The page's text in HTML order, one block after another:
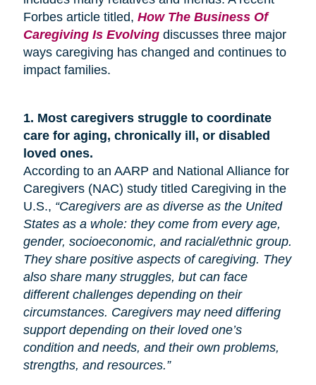
Forbes article titled, How The Business Of
Caregiving Is Evolvingdiscusses three major
ways caregiving has changed and continues to
impact families.
1. Most caregivers struggle to coordinate
care for aging, chronically ill, or disabled
loved ones.
According to an AARP and National Alliance for
Caregivers (NAC) study titled Caregiving in the
U.S., “Caregivers are as diverse as the United
States as a whole: they come from every age,
gender, socioeconomic, and racial/ethnic group.
They share positive aspects of caregiving. They
also share many struggles, but can face
different challenges depending on their
circumstances. Caregivers may need differing
support depending on their loved one’s
condition and needs, and their own problems,
strengths, and resources.”